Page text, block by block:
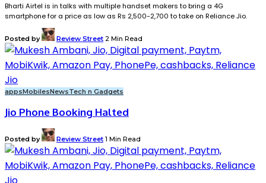
Bharti Airtel is in talks with multiple handset makers to bring a 4G
smartphone for a price as low as Rs 2,500-2,700 to take on Reliance Jio.
Posted by Review Street 2 Min Read
appsMobilesNewsTech n Gadgets
Jio Phone Booking Halted
Posted by Review Street 1 Min Read